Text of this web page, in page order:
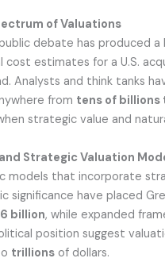
of Valuations
debate has produced a
cost estimates for a U.S.
Analysts and think tanks
from tens of billions
strategic value and
Strategic Valuation
models that incorporate
significance have placed
billion, while expanded
position suggest
trillions of dollars.